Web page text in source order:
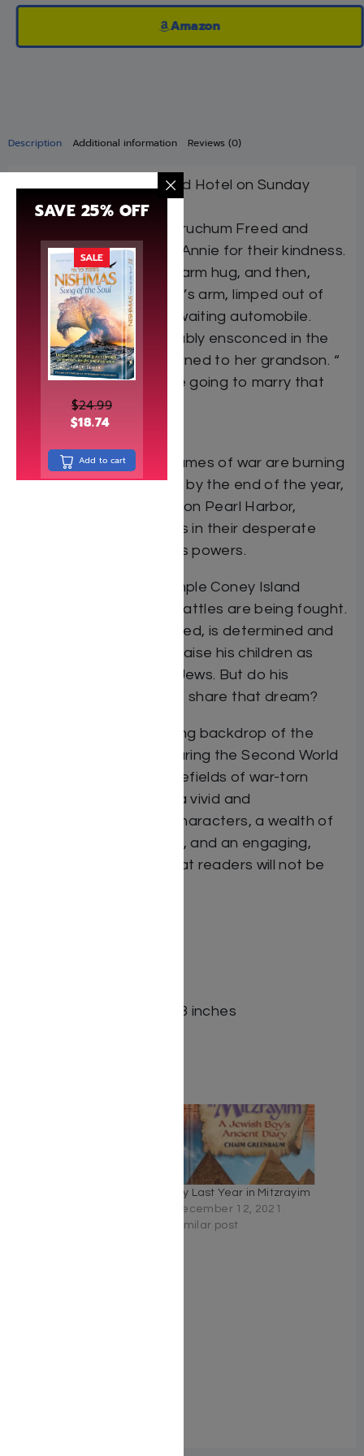
Description Additional information Reviews (0)
Abe came into the Freed Hotel on Sunday
morning.
He shook hands with Yeruchum Freed and
thanked Yeruchum and Annie for their kindness.
Rachel gave the girl a warm hug, and then,
leaning on her grandson’s arm, limped out of
the Freed Hotel to the waiting automobile.
When she was comfortably ensconced in the
red leather seat, she turned to her grandson. “
“Abe,”Â”she said, “you’re going to marry that
— from Freefall
The year is 1941. The flames of war are burning
throughout Europe, and by the end of the year,
with the surprise attack on Pearl Harbor,
America will join the Allies in their desperate
struggle against the Axis powers.
In the Freed Hotel, a simple Coney Island
boarding house, other battles are being fought.
Its owner, Yeruchum Freed, is determined and
resolute in his vision: to raise his children as
uncompromising Torah Jews. But do his
children, Annie and Moe, share that dream?
et against the fascinating backdrop of the
American experience during the Second World
War, as well as the battlefields of war-torn
Europe, Freefall offers a vivid and
unforgettable cast of characters, a wealth of
riveting historical details, and an engaging,
suspense-filled story that readers will not be
Dimensions : 6 x 9 x 1.063 inches
My Last Year in Mitzrayim
December 12, 2021
Similar post
Amazon
SAVE 25% OFF
SALE
$24.99
$18.74
Add to cart